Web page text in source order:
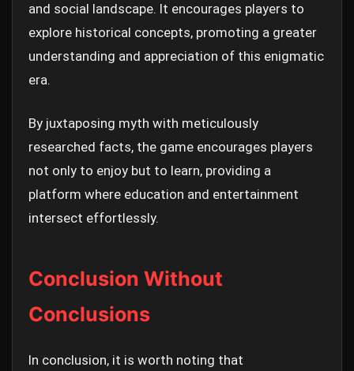
and social landscape. It encourages players to
explore historical concepts, promoting a greater
understanding and appreciation of this enigmatic
era.
By juxtaposing myth with meticulously
researched facts, the game encourages players
not only to enjoy but to learn, providing a
platform where education and entertainment
intersect effortlessly.
Conclusion Without
Conclusions
In conclusion, it is worth noting that